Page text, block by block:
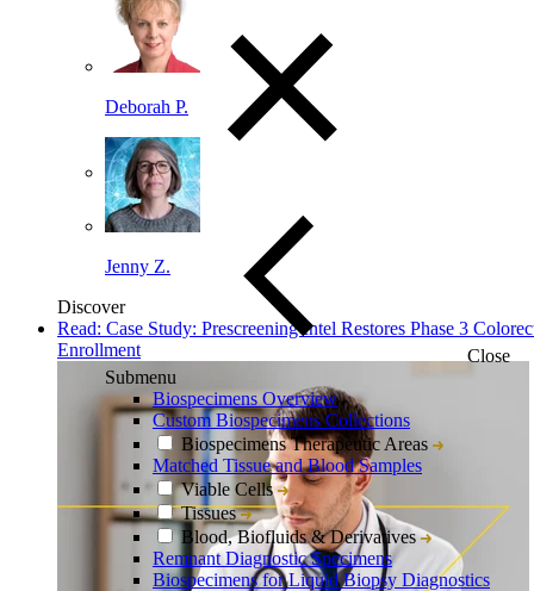
Close
Submenu
Biospecimens Overview
Custom Biospecimens Collections
Biospecimens Therapeutic Areas
Matched Tissue and Blood Samples
Viable Cells
Tissues
Blood, Biofluids & Derivatives
Remnant Diagnostic Specimens
Biospecimens for Liquid Biopsy Diagnostics
Deborah P.
Jenny Z.
Discover
Read: Case Study: Prescreening Intel Restores Phase 3
Enrollment